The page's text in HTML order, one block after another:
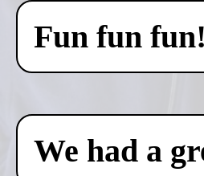
Fun fun
We had a